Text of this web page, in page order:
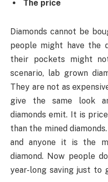
The price
Diamonds cannot be
people might have the
their pockets might
scenario, lab grown
They are not as
give the same look
diamonds emit. It is
than the mined
and anyone it is the
diamond. Now people
year-long saving just to